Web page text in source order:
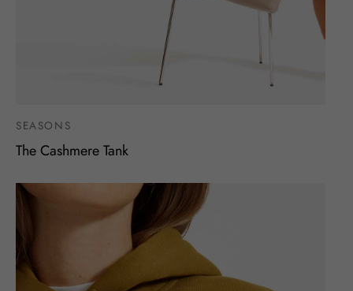
SEASONS
The Cashmere Tank